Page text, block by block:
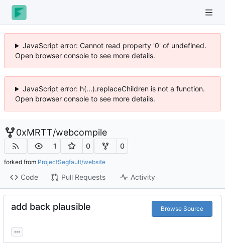
JavaScript error: Cannot read property '0' of undefined.
Open browser console to see more details.
JavaScript error: h(...).replaceChildren is not a function.
Open browser console to see more details.
0xMRTT/webcompile
1 0 0
forked from ProjectSegfault/website
Code Pull Requests Activity
add back plausible Browse Source
...